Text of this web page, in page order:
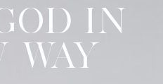
IN
WAY